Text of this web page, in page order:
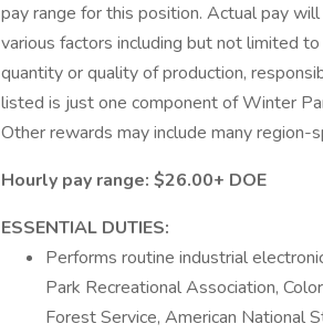
pay range for this position. Actual pay
various factors including but not limited
quantity or quality of production,
listed is just one component of Winter
Other rewards may include many region-
Hourly pay range: $26.00+ DOE
ESSENTIAL DUTIES:
Performs routine industrial
Park Recreational Association,
Forest Service, American National